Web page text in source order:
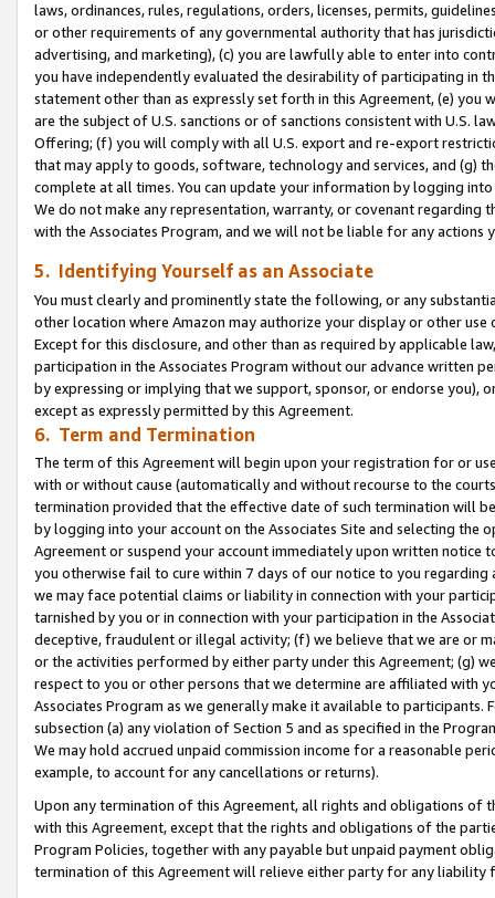
laws, ordinances, rules, regulations, orders, licenses, permits,
or other requirements of any governmental authority that has
advertising, and marketing), (c) you are lawfully able to enter into
you have independently evaluated the desirability of participating in
statement other than as expressly set forth in this Agreement, (e)
are the subject of U.S. sanctions or of sanctions consistent with U.S.
Offering; (f) you will comply with all U.S. export and re-export
that may apply to goods, software, technology and services, and (g)
complete at all times. You can update your information by logging
We do not make any representation, warranty, or covenant regarding
with the Associates Program, and we will not be liable for any actions
5. Identifying Yourself as an Associate
You must clearly and prominently state the following, or any
other location where Amazon may authorize your display or other use
Except for this disclosure, and other than as required by applicable
participation in the Associates Program without our advance written
by expressing or implying that we support, sponsor, or endorse you),
except as expressly permitted by this Agreement.
6. Term and Termination
The term of this Agreement will begin upon your registration for or
with or without cause (automatically and without recourse to the
termination provided that the effective date of such termination will
by logging into your account on the Associates Site and selecting the
Agreement or suspend your account immediately upon written
you otherwise fail to cure within 7 days of our notice to you
we may face potential claims or liability in connection with your
tarnished by you or in connection with your participation in the
deceptive, fraudulent or illegal activity; (f) we believe that we are or
or the activities performed by either party under this Agreement; (g)
respect to you or other persons that we determine are affiliated with
Associates Program as we generally make it available to
subsection (a) any violation of Section 5 and as specified in the
We may hold accrued unpaid commission income for a reasonable
example, to account for any cancellations or returns).
Upon any termination of this Agreement, all rights and obligations of
with this Agreement, except that the rights and obligations of the
Program Policies, together with any payable but unpaid payment
termination of this Agreement will relieve either party for any